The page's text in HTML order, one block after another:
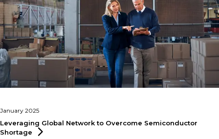
January 2025
Leveraging Global Network to Overcome Semiconductor
Shortage